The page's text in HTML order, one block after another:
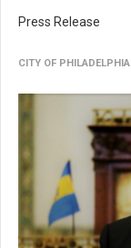
Press Release
CITY OF PHILADELPHIA